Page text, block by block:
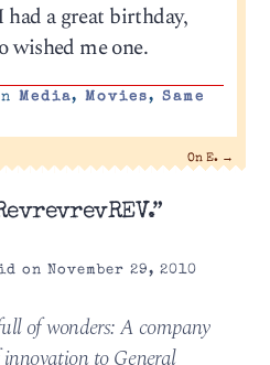
a great birthday,
wished me one.
Media, Movies, Same
On E. →
on November 29, 2010
of wonders: A company